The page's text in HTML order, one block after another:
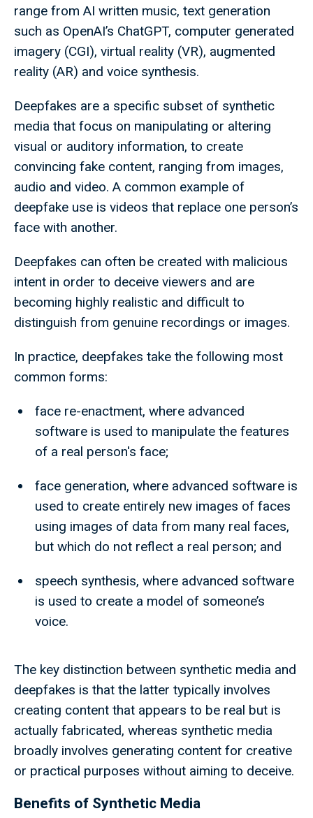
range from AI written music, text generation
such as OpenAI’s ChatGPT, computer generated
imagery (CGI), virtual reality (VR), augmented
reality (AR) and voice synthesis.
Deepfakes are a specific subset of synthetic
media that focus on manipulating or altering
visual or auditory information, to create
convincing fake content, ranging from images,
audio and video. A common example of
deepfake use is videos that replace one person’s
face with another.
Deepfakes can often be created with malicious
intent in order to deceive viewers and are
becoming highly realistic and difficult to
distinguish from genuine recordings or images.
In practice, deepfakes take the following most
common forms:
face re-enactment, where advanced
software is used to manipulate the features
of a real person's face;
face generation, where advanced software is
used to create entirely new images of faces
using images of data from many real faces,
but which do not reflect a real person; and
speech synthesis, where advanced software
is used to create a model of someone’s
voice.
The key distinction between synthetic media and
deepfakes is that the latter typically involves
creating content that appears to be real but is
actually fabricated, whereas synthetic media
broadly involves generating content for creative
or practical purposes without aiming to deceive.
Benefits of Synthetic Media